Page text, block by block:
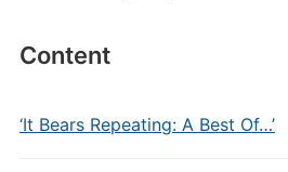
Content
‘It Bears Repeating: A Best Of…’